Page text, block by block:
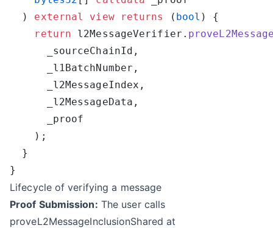
  )
external view returns ( bool
    return
l2MessageVerifier.
Lifecycle of verifying a message
Proof Submission: The user calls
proveL2MessageInclusionShared at